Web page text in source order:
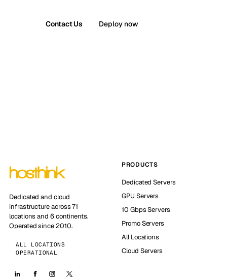
Contact Us Deploy now
Dedicated and cloud
infrastructure across 71
locations and 6 continents.
Operated since 2010.
ALL LOCATIONS
OPERATIONAL
PRODUCTS
Dedicated Servers
GPU Servers
10 Gbps Servers
Promo Servers
All Locations
Cloud Servers